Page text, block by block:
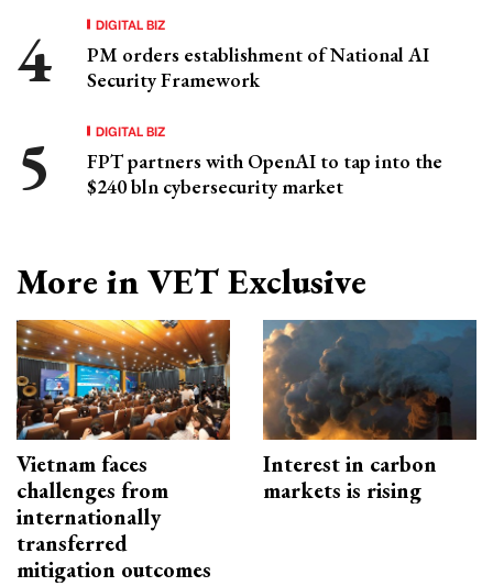
DIGITAL BIZ
PM orders establishment of National AI
Security Framework
DIGITAL BIZ
FPT partners with OpenAI to tap into the
$240 bln cybersecurity market
More in VET Exclusive
Vietnam faces
challenges from
internationally
transferred
mitigation outcomes
Interest in carbon
markets is rising